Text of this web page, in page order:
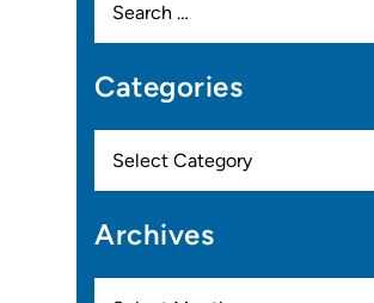
for:
Categories
Archives